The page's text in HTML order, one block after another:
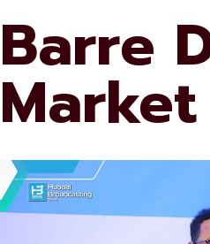
Barre
Market